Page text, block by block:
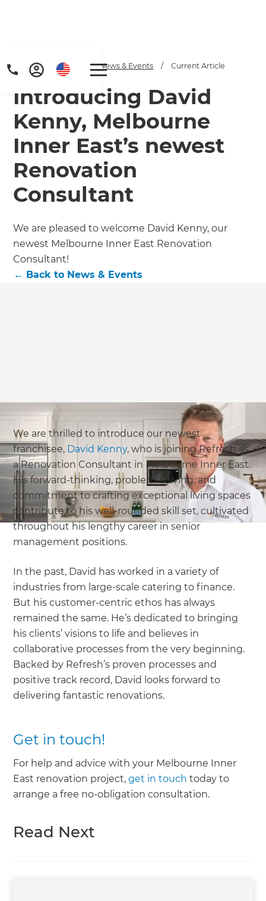
Home / Articles / News & Events / Current Article
Introducing David
Kenny, Melbourne
Inner East’s newest
Renovation
Consultant
We are pleased to welcome David Kenny, our
newest Melbourne Inner East Renovation
Consultant!
← Back to News & Events
We are thrilled to introduce our newest
franchisee, David Kenny, who is joining Refresh as
a Renovation Consultant in Melbourne Inner East.
His forward-thinking, problem-solving, and
commitment to crafting exceptional living spaces
contribute to his well-rounded skill set, cultivated
throughout his lengthy career in senior
management positions.
In the past, David has worked in a variety of
industries from large-scale catering to finance.
But his customer-centric ethos has always
remained the same. He’s dedicated to bringing
his clients’ visions to life and believes in
collaborative processes from the very beginning.
Backed by Refresh’s proven processes and
positive track record, David looks forward to
delivering fantastic renovations.
Get in touch!
For help and advice with your Melbourne Inner
East renovation project,get in touch today to
arrange a free no-obligation consultation.
Read Next